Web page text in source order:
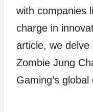
with companies
charge in
article, we
Zombie Jung
Gaming’s